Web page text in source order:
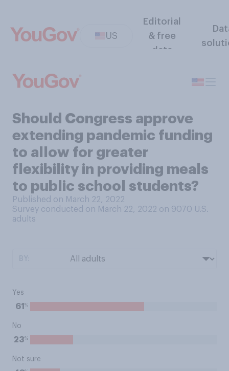
US
Editorial
& free
data
Should Congress approve
extending pandemic funding
to allow for greater
flexibility in providing meals
to public school students?
Published on March 22, 2022
Survey conducted on March 22, 2022 on 9070 U.S.
adults
Yes
61 %
No
23%
Not sure